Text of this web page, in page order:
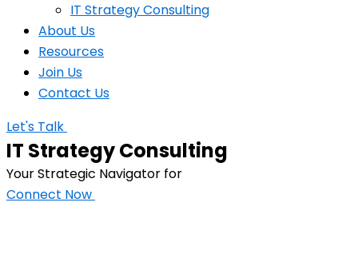
IT Strategy Consulting
About Us
Resources
Join Us
Contact Us
Let's Talk
IT Strategy Consulting
Your Strategic Navigator for
Connect Now